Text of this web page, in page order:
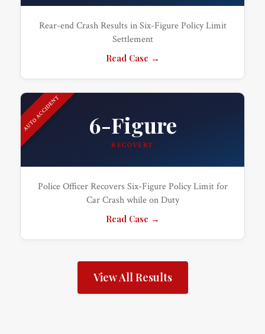
Rear-end Crash Results in Six-Figure Policy Limit
Settlement
Read Case →
AUTO ACCIDENT 6-Figure
RECOVERY
Police Officer Recovers Six-Figure Policy Limit for
Car Crash while on Duty
Read Case →
View All Results